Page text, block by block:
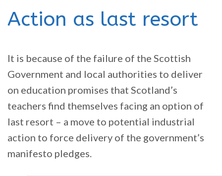
Action as last resort
It is because of the failure of the Scottish
Government and local authorities to deliver
on education promises that Scotland’s
teachers find themselves facing an option of
last resort – a move to potential industrial
action to force delivery of the government’s
manifesto pledges.